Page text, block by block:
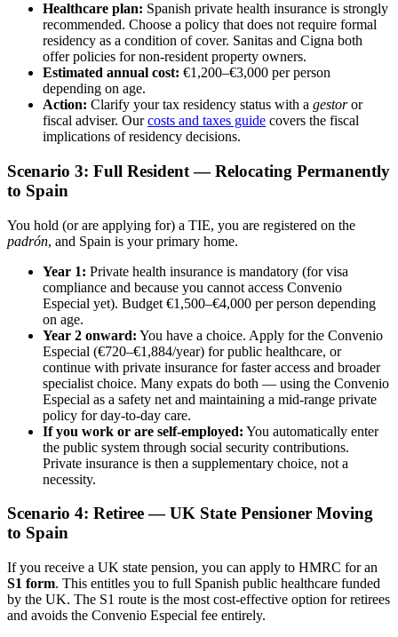
Healthcare plan: Spanish private health insurance is strongly
recommended. Choose a policy that does not require formal
residency as a condition of cover. Sanitas and Cigna both
offer policies for non-resident property owners.
Estimated annual cost: €1,200–€3,000 per person
depending on age.
Action: Clarify your tax residency status with a gestoror
fiscal adviser. Ourcosts and taxes guide covers the fiscal
implications of residency decisions.
Scenario 3: Full Resident — Relocating Permanently
to Spain
You hold (or are applying for) a TIE, you are registered on the
padrón, and Spain is your primary home.
Year 1: Private health insurance is mandatory (for visa
compliance and because you cannot access Convenio
Especial yet). Budget €1,500–€4,000 per person depending
on age.
Year 2 onward: You have a choice. Apply for the Convenio
Especial (€720–€1,884/year) for public healthcare, or
continue with private insurance for faster access and broader
specialist choice. Many expats do both — using the Convenio
Especial as a safety net and maintaining a mid-range private
policy for day-to-day care.
If you work or are self-employed: You automatically enter
the public system through social security contributions.
Private insurance is then a supplementary choice, not a
necessity.
Scenario 4: Retiree — UK State Pensioner Moving
to Spain
If you receive a UK state pension, you can apply to HMRC for an
S1 form. This entitles you to full Spanish public healthcare funded
by the UK. The S1 route is the most cost-effective option for retirees
and avoids the Convenio Especial fee entirely.